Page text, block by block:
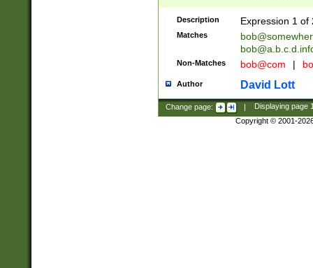
Description Expression 1 of
Matches
Non-Matches bob@com |
Author David Lott
Change page: | Displaying page
Copyright © 2001-